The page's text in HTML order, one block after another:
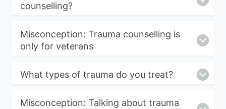
counselling?
Misconception: Trauma counselling is
only for veterans
What types of trauma do you treat?
Misconception: Talking about trauma